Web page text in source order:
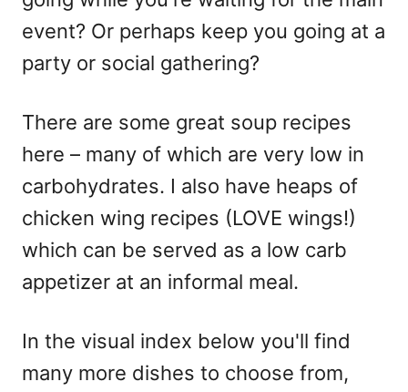
event? Or perhaps keep you going at a
party or social gathering?
There are some great soup recipes
here – many of which are very low in
carbohydrates. I also have heaps of
chicken wing recipes (LOVE wings!)
which can be served as a low carb
appetizer at an informal meal.
In the visual index below you'll find
many more dishes to choose from,